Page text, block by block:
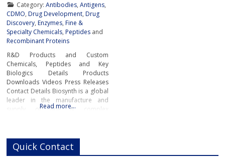
Category: Antibodies, Antigens,
CDMO,Drug Development,Drug
Discovery,Enzymes,Fine &
Specialty Chemicals,Peptides and
Recombinant Proteins
R&D Products and Custom
Chemicals, Peptides and Key
Biologics Details Products
Downloads Videos Press Releases
Contact Details Biosynth is a global
leader in the manufacture and
supply of fine & complex
pharma, biotech, research,
diagnostic and chemistry
Read more…
Quick Contact